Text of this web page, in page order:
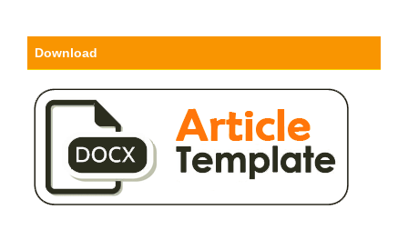
Download